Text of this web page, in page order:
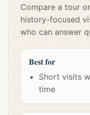
Compare a tour
history-focused
who can answer
Best for
Short visits
time